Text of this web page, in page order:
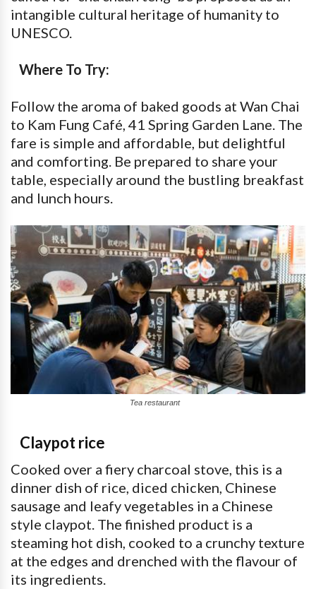
intangible cultural heritage of humanity to
UNESCO.
Where To Try:
Follow the aroma of baked goods at Wan Chai
to Kam Fung Café, 41 Spring Garden Lane. The
fare is simple and affordable, but delightful
and comforting. Be prepared to share your
table, especially around the bustling breakfast
and lunch hours.
Tea restaurant
Claypot rice
Cooked over a fiery charcoal stove, this is a
dinner dish of rice, diced chicken, Chinese
sausage and leafy vegetables in a Chinese
style claypot. The finished product is a
steaming hot dish, cooked to a crunchy texture
at the edges and drenched with the flavour of
its ingredients.